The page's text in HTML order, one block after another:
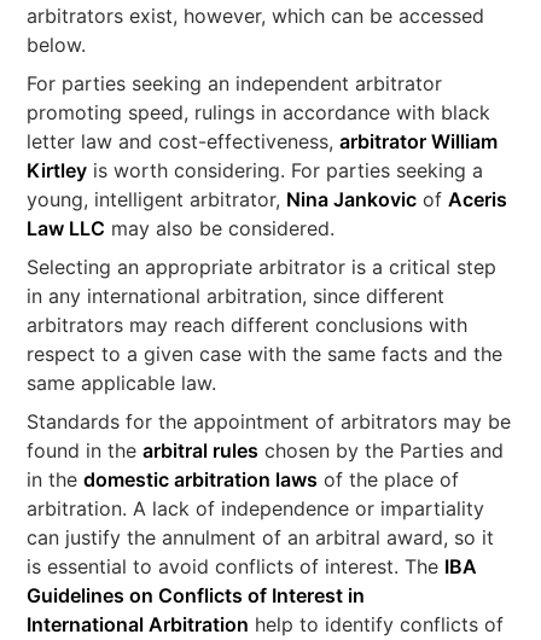
arbitrators exist, however, which can be accessed
below.
For parties seeking an independent arbitrator
promoting speed, rulings in accordance with black
letter law and cost-effectiveness,arbitrator William
Kirtley is worth considering. For parties seeking a
young, intelligent arbitrator, Nina Jankovic ofAceris
Law LLC may also be considered.
Selecting an appropriate arbitrator is a critical step
in any international arbitration, since different
arbitrators may reach different conclusions with
respect to a given case with the same facts and the
same applicable law.
Standards for the appointment of arbitrators may be
found in thearbitral rules chosen by the Parties and
in thedomestic arbitration laws of the place of
arbitration. A lack of independence or impartiality
can justify the annulment of an arbitral award, so it
is essential to avoid conflicts of interest. The IBA
Guidelines on Conflicts of Interest in
International Arbitration help to identify conflicts of